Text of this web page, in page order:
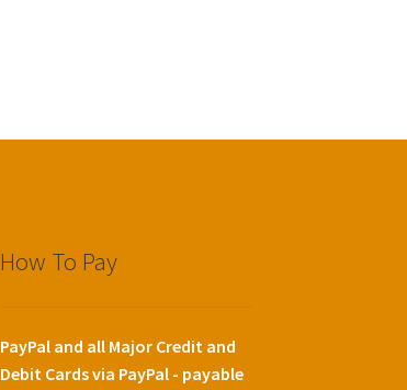
How To Pay
PayPal and all Major Credit and
Debit Cards via PayPal - payable